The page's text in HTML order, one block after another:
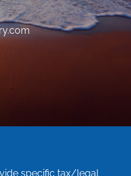
specific tax/legal